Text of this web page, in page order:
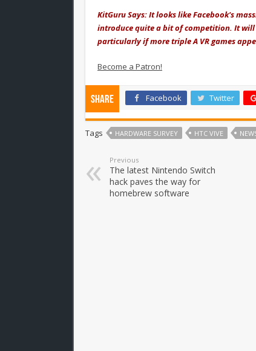
KitGuru Says: It looks like Facebook's
introduce quite a bit of competition. It will
particularly if more triple A VR games
Become a Patron!
Share Facebook Twitter
Tags HARDWARE SURVEY HTC VIVE
Previous
The latest Nintendo Switch
hack paves the way for
homebrew software